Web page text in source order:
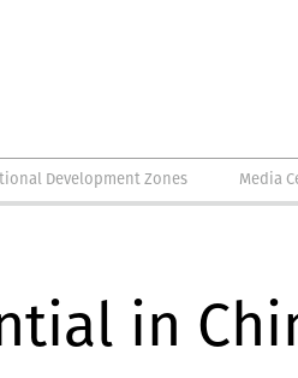
Development Zones Media
in